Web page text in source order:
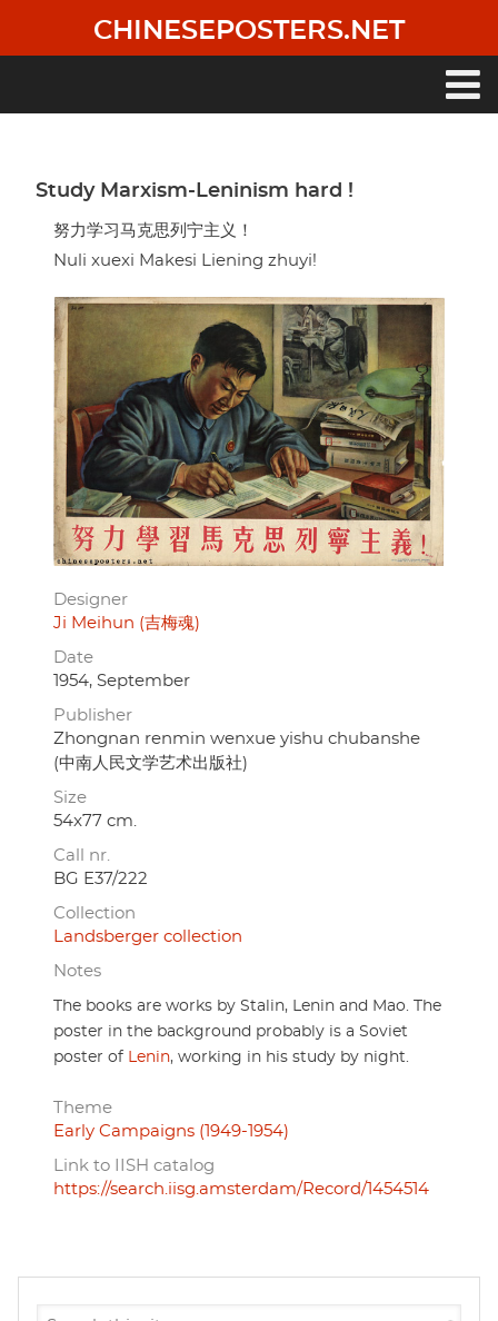
main
CHINESEPOSTERS.NET
Study Marxism-Leninism hard !
努力学习马克思列宁主义！
Nuli xuexi Makesi Liening zhuyi!
Designer
Ji Meihun (吉梅魂)
Date
1954, September
Publisher
Zhongnan renmin wenxue yishu chubanshe
(中南人民文学艺术出版社)
Size
54x77 cm.
Call nr.
BG E37/222
Collection
Landsberger collection
Notes
The books are works by Stalin, Lenin and Mao. The
poster in the background probably is a Soviet
poster of Lenin, working in his study by night.
Theme
Early Campaigns (1949-1954)
Link to IISH catalog
https://search.iisg.amsterdam/Record/1454514